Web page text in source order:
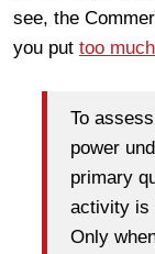
see, the
you put too
To
power
primary
activity is
Only